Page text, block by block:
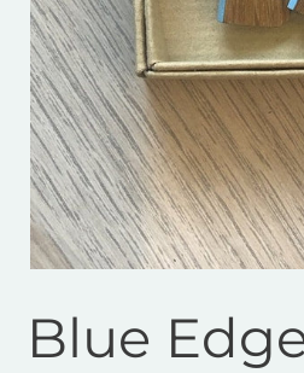
Blue